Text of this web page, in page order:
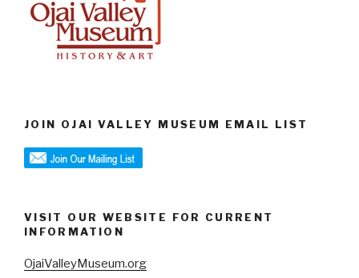
JOIN OJAI VALLEY MUSEUM EMAIL LIST
VISIT OUR WEBSITE FOR CURRENT
INFORMATION
OjaiValleyMuseum.org